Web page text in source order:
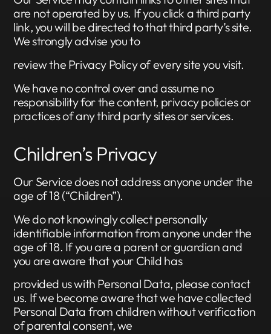
are not operated by us. If you click a third party
link, you will be directed to that third party’s site.
We strongly advise you to
review the Privacy Policy of every site you visit.
We have no control over and assume no
responsibility for the content, privacy policies or
practices of any third party sites or services.
Children’s Privacy
Our Service does not address anyone under the
age of 18 (“Children”).
We do not knowingly collect personally
identifiable information from anyone under the
age of 18. If you are a parent or guardian and
you are aware that your Child has
provided us with Personal Data, please contact
us. If we become aware that we have collected
Personal Data from children without verification
of parental consent, we